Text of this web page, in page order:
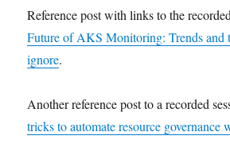
Reference post with links to the
Future of AKS Monitoring: Trends and
ignore.
Another reference post to a recorded
tricks to automate resource